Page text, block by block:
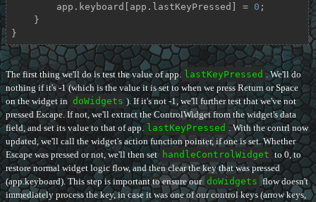
        app.keyboard[app.lastKeyPressed] =
0 ;
}
The first thing we'll do is test the value of app. lastKeyPressed . We'll do
nothing if it's -1 (which is the value it is set to when we press Return or Space
on the widget in doWidgets ). If it's not -1, we'll further test that we've not
pressed Escape. If not, we'll extract the ControlWidget from the widget's data
field, and set its value to that of app. lastKeyPressed . With the contrl now
updated, we'll call the widget's action function pointer, if one is set. Whether
Escape was pressed or not, we'll then set handleControlWidget to 0, to
restore normal widget logic flow, and then clear the key that was pressed
(app.keyboard). This step is important to ensure our doWidgets flow doesn't
immediately process the key, in case it was one of our control keys (arrow keys,